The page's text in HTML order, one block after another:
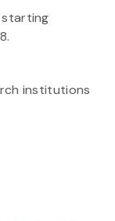
starting
institutions